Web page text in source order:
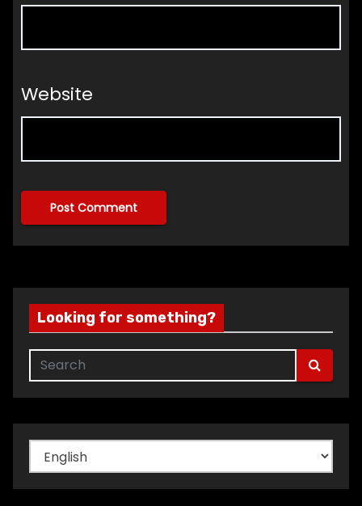
Website
Looking for something?
Choose
a
language